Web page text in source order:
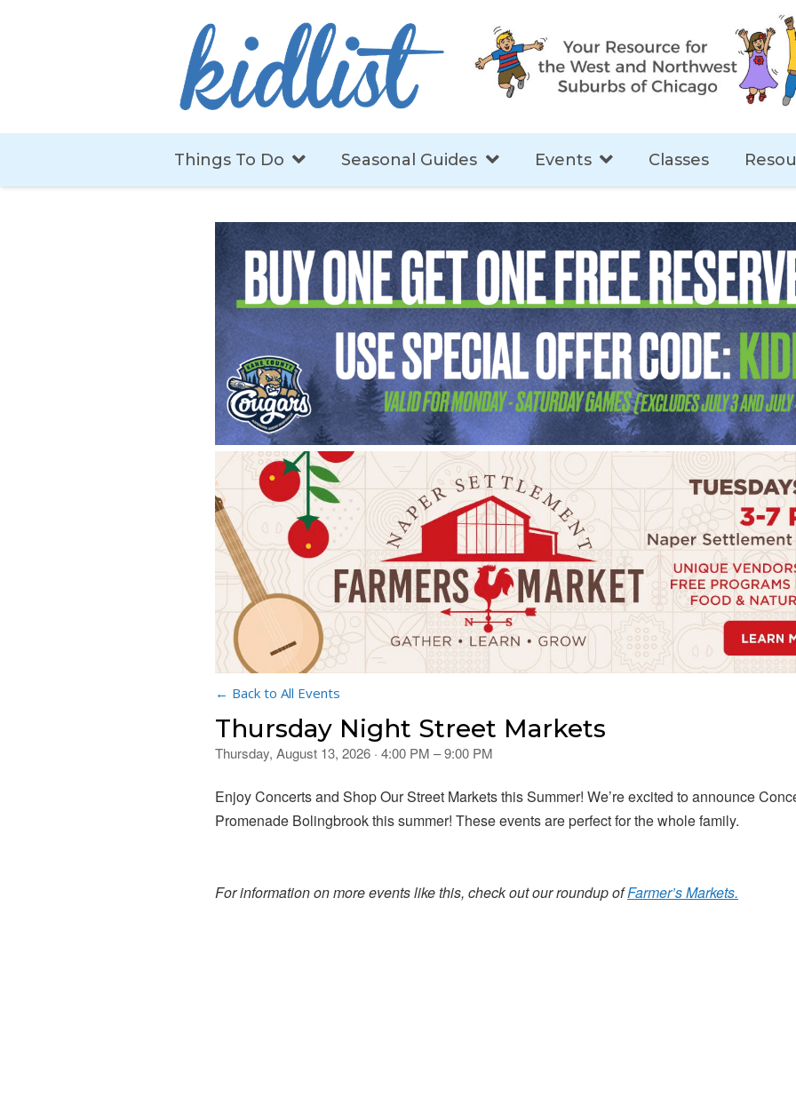
Things To Do Seasonal Guides Events Classes
← Back to All Events
Thursday Night Street Markets
Thursday, August 13, 2026 · 4:00 PM – 9:00 PM
Enjoy Concerts and Shop Our Street Markets this Summer! We’re excited to announce
Promenade Bolingbrook this summer! These events are perfect for the whole family.
For information on more events like this, check out our roundup ofFarmer’s Markets.